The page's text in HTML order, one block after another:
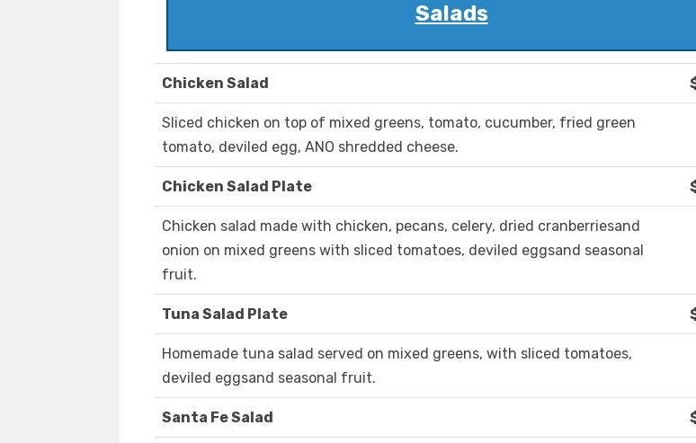
Salads
Chicken Salad
Sliced chicken on top of mixed greens, tomato, cucumber, fried green
tomato, deviled egg, ANO shredded cheese.
Chicken Salad Plate
Chicken salad made with chicken, pecans, celery, dried cranberriesand
onion on mixed greens with sliced tomatoes, deviled eggsand seasonal
fruit.
Tuna Salad Plate
Homemade tuna salad served on mixed greens, with sliced tomatoes,
deviled eggsand seasonal fruit.
Santa Fe Salad